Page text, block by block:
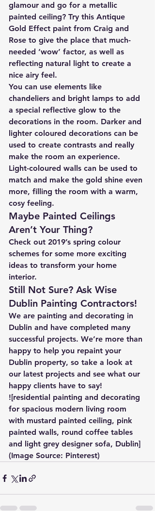
glamour and go for a metallic
painted ceiling? Try this Antique
Gold Effect paint from Craig and
Rose to give the place that much-
needed ‘wow’ factor, as well as
reflecting natural light to create a
nice airy feel.
You can use elements like
chandeliers and bright lamps to add
a special reflective glow to the
decorations in the room. Darker and
lighter coloured decorations can be
used to create contrasts and really
make the room an experience.
Light-coloured walls can be used to
match and make the gold shine even
more, filling the room with a warm,
cosy feeling.
Maybe Painted Ceilings
Aren’t Your Thing?
Check out 2019’s spring colour
schemes for some more exciting
ideas to transform your home
interior.
Still Not Sure? Ask Wise
Dublin Painting Contractors!
We are painting and decorating in
Dublin and have completed many
successful projects. We’re more than
happy to help you repaint your
Dublin property, so take a look at
our latest projects and see what our
happy clients have to say!
![residential painting and decorating
for spacious modern living room
with mustard painted ceiling, pink
painted walls, round coffee tables
and light grey designer sofa, Dublin]
(Image Source: Pinterest)